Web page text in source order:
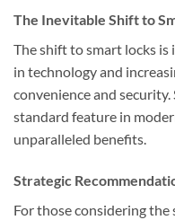
The Inevitable Shift to
The shift to smart locks
in technology and
convenience and security.
standard feature in
unparalleled benefits.
Strategic
For those considering the